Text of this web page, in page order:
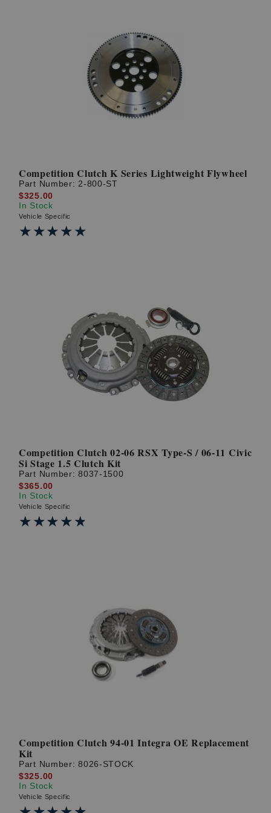
Competition Clutch K Series Lightweight Flywheel
Part Number: 2-800-ST
$325.00
In Stock
Vehicle Specific
★★★★★
★★★★★
Competition Clutch 02-06 RSX Type-S / 06-11 Civic
Si Stage 1.5 Clutch Kit
Part Number:8037-1500
$365.00
In Stock
Vehicle Specific
★★★★★
★★★★★
Competition Clutch 94-01 Integra OE Replacement
Kit
Part Number:8026-STOCK
$325.00
In Stock
Vehicle Specific